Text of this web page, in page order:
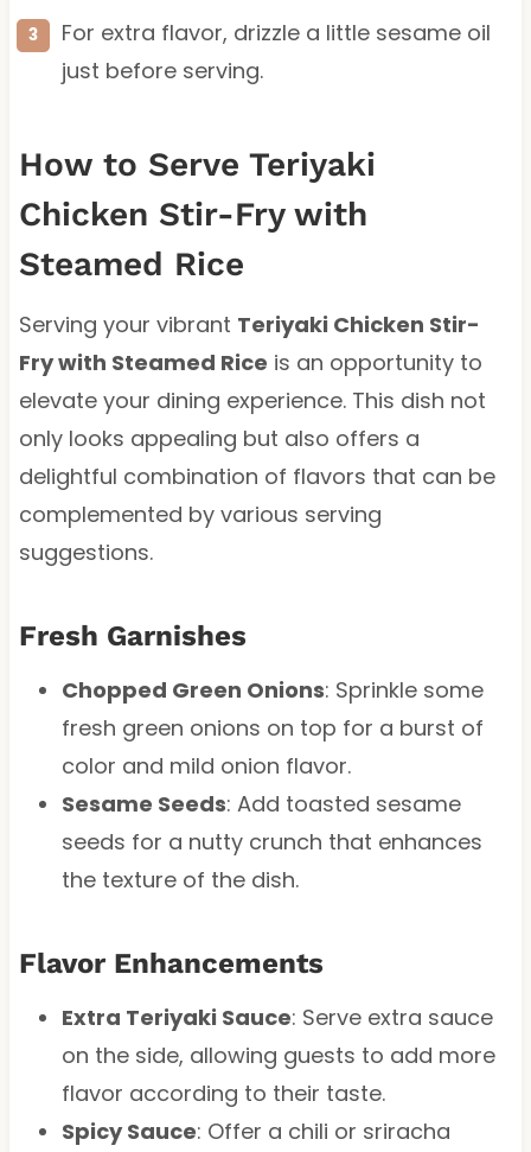
For extra flavor, drizzle a little sesame oil
just before serving.
How to Serve Teriyaki
Chicken Stir-Fry with
Steamed Rice
Serving your vibrant Teriyaki Chicken Stir-
Fry with Steamed Rice is an opportunity to
elevate your dining experience. This dish not
only looks appealing but also offers a
delightful combination of flavors that can be
complemented by various serving
suggestions.
Fresh Garnishes
Chopped Green Onions: Sprinkle some
fresh green onions on top for a burst of
color and mild onion flavor.
Sesame Seeds: Add toasted sesame
seeds for a nutty crunch that enhances
the texture of the dish.
Flavor Enhancements
Extra Teriyaki Sauce: Serve extra sauce
on the side, allowing guests to add more
flavor according to their taste.
Spicy Sauce: Offer a chili or sriracha